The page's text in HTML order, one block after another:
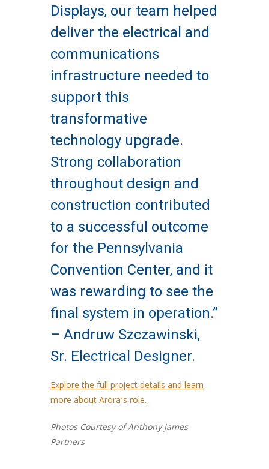
Displays, our team helped
deliver the electrical and
communications
infrastructure needed to
support this
transformative
technology upgrade.
Strong collaboration
throughout design and
construction contributed
to a successful outcome
for the Pennsylvania
Convention Center, and it
was rewarding to see the
final system in operation.”
– Andruw Szczawinski,
Sr. Electrical Designer.
Explore the full project details and learn
more about Arora’s role.
Photos Courtesy of Anthony James
Partners